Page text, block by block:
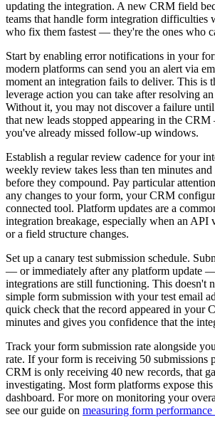
updating the integration. A new CRM field
teams that handle form integration difficulties
who fix them fastest — they're the ones who
Start by enabling error notifications in your
modern platforms can send you an alert via
moment an integration fails to deliver. This is
leverage action you can take after resolving
Without it, you may not discover a failure until
that new leads stopped appearing in the
you've already missed follow-up windows.
Establish a regular review cadence for your
weekly review takes less than ten minutes and
before they compound. Pay particular
any changes to your form, your CRM
connected tool. Platform updates are a
integration breakage, especially when an API
or a field structure changes.
Set up a canary test submission schedule.
— or immediately after any platform update
integrations are still functioning. This doesn't
simple form submission with your test email
quick check that the record appeared in your
minutes and gives you confidence that the
Track your form submission rate alongside
rate. If your form is receiving 50 submissions
CRM is only receiving 40 new records, that
investigating. Most form platforms expose
dashboard. For more on monitoring your
see our guide on measuring form performance